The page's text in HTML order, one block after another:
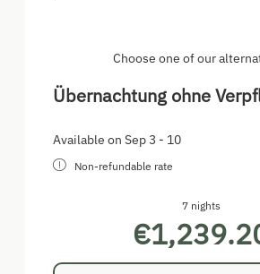
skiers, we have a ski room including
Choose one of our
Übernachtung ohne
Available on Sep 3 - 10
Non-refundable rate
7 nights